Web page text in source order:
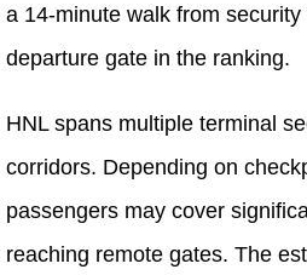
a 14-minute walk from
departure gate in the ranking.
HNL spans multiple terminal
corridors. Depending on
passengers may cover
reaching remote gates. The